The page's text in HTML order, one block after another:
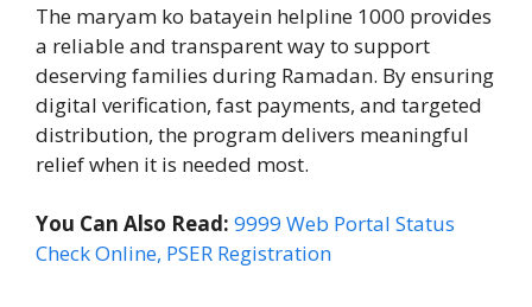
The maryam ko batayein helpline 1000 provides
a reliable and transparent way to support
deserving families during Ramadan. By ensuring
digital verification, fast payments, and targeted
distribution, the program delivers meaningful
relief when it is needed most.
You Can Also Read: 9999 Web Portal Status
Check Online, PSER Registration